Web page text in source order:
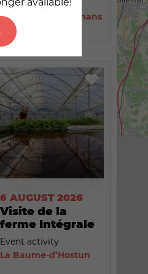
Event activity
Saint-Paul-lès-Romans
6 AUGUST 2026
Visite de la
ferme Intégrale
Event activity
La Baume-d’Hostun